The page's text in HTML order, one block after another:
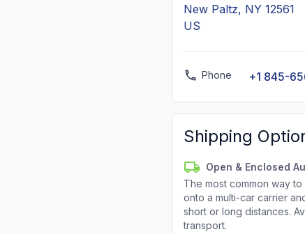
New Paltz, NY 12561
US
Phone +1 845-
Shipping
Open & Enclosed
The most common way
onto a multi-car carrier
short or long distances.
transport.